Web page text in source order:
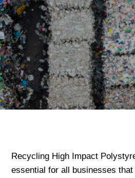
Recycling High Impact
essential for all businesses